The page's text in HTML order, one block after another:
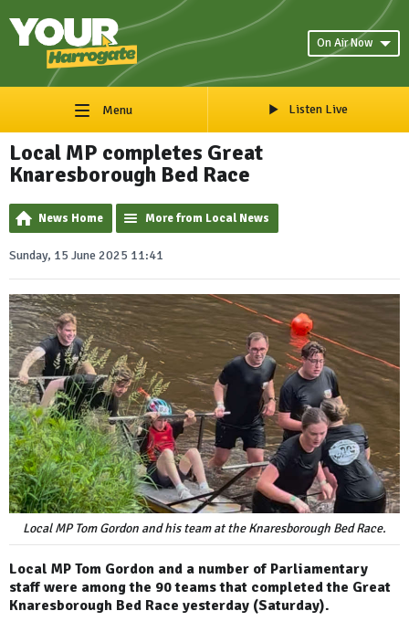
On Air Now
Menu Listen Live
Local MP completes Great
Knaresborough Bed Race
News Home More from Local News
Sunday, 15 June 2025 11:41
Local MP Tom Gordon and his team at the Knaresborough Bed Race.
Local MP Tom Gordon and a number of Parliamentary
staff were among the 90 teams that completed the Great
Knaresborough Bed Race yesterday (Saturday).